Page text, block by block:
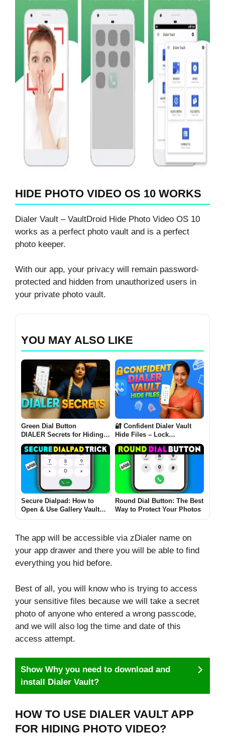
HIDE PHOTO VIDEO OS 10 WORKS
Dialer Vault – VaultDroid Hide Photo Video OS 10
works as a perfect photo vault and is a perfect
photo keeper.
With our app, your privacy will remain password-
protected and hidden from unauthorized users in
your private photo vault.
YOU MAY ALSO LIKE
Green Dial Button
DIALER Secrets for Hiding
All Your Files
🔐 Confident Dialer Vault
Hide Files – Lock
Everything Behind a Dialer
(2025 Full Guide)
Secure Dialpad: How to
Open & Use Gallery Vault
Round Dial Button: The Best
Way to Protect Your Photos
The app will be accessible via zDialer name on
your app drawer and there you will be able to find
everything you hid before.
Best of all, you will know who is trying to access
your sensitive files because we will take a secret
photo of anyone who entered a wrong passcode,
and we will also log the time and date of this
access attempt.
Show Why you need to download and
install Dialer Vault?
HOW TO USE DIALER VAULT APP
FOR HIDING PHOTO VIDEO?